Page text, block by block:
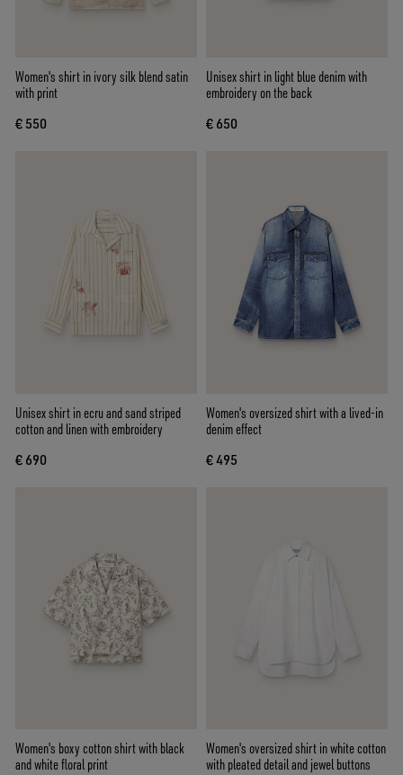
Women's shirt in ivory silk blend satin
with print
€ 550
Unisex shirt in light blue denim with
embroidery on the back
€ 650
Unisex shirt in ecru and sand striped
cotton and linen with embroidery
€ 690
Women's oversized shirt with a lived-in
denim effect
€ 495
Women's boxy cotton shirt with black
and white floral print
Women's oversized shirt in white cotton
with pleated detail and jewel buttons